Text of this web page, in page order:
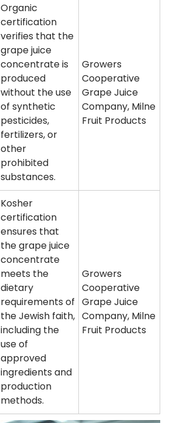
Organic
certification
verifies that the
grape juice
concentrate is
produced
without the use
of synthetic
pesticides,
fertilizers, or
other
prohibited
substances.
Growers
Cooperative
Grape Juice
Company, Milne
Fruit Products
Kosher
certification
ensures that
the grape juice
concentrate
meets the
dietary
requirements of
the Jewish faith,
including the
use of
approved
ingredients and
production
methods.
Growers
Cooperative
Grape Juice
Company, Milne
Fruit Products